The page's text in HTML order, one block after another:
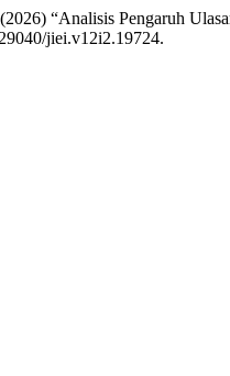
“Analisis Pengaruh
jiei.v12i2.19724.